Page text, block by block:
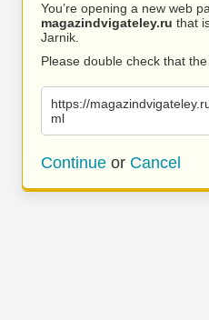
You’re opening a new web
magazindvigateley.ru that
Jarnik.
Please double check that
https://
ml
Continue or Cancel